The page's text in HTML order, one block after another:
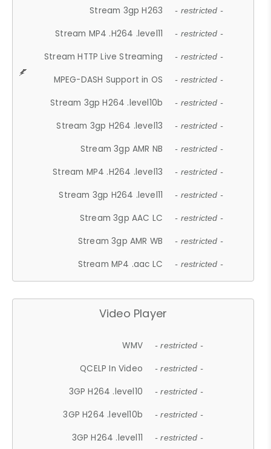
Stream 3gp H263 - restricted -
Stream MP4 .H264 .level11 - restricted -
Stream HTTP Live Streaming - restricted -
MPEG-DASH Support in OS - restricted -
Stream 3gp H264 .level10b - restricted -
Stream 3gp H264 .level13 - restricted -
Stream 3gp AMR NB - restricted -
Stream MP4 .H264 .level13 - restricted -
Stream 3gp H264 .level11 - restricted -
Stream 3gp AAC LC - restricted -
Stream 3gp AMR WB - restricted -
Stream MP4 .aac LC - restricted -
Video Player
WMV - restricted -
QCELP In Video - restricted -
3GP H264 .level10 - restricted -
3GP H264 .level10b - restricted -
3GP H264 .level11 - restricted -